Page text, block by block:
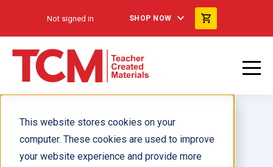
This website stores cookies on your
computer. These cookies are used to improve
your website experience and provide more
Not signed in SHOP NOW